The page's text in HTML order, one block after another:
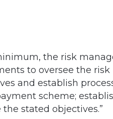
the risk
to oversee the
and establish
scheme;
stated objectives.”